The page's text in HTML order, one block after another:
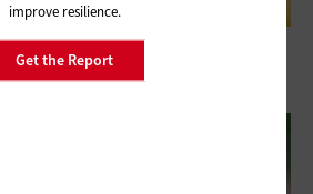
improve resilience.
Get the Report
Divide’s Role in Healthcare Access